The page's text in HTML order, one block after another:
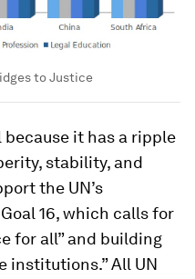
to Justice
it has a ripple
stability, and
the UN’s
16, which calls for
for all” and building
institutions.” All UN